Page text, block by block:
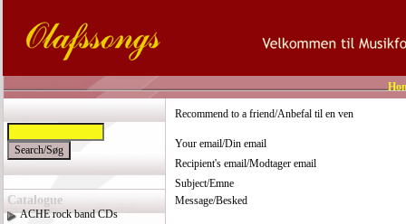
Catalogue
ACHE rock band CDs
Recommend to a friend/Anbefal til en ven
Your email/Din email
Recipient's email/Modtager email
Subject/Emne
Message/Besked